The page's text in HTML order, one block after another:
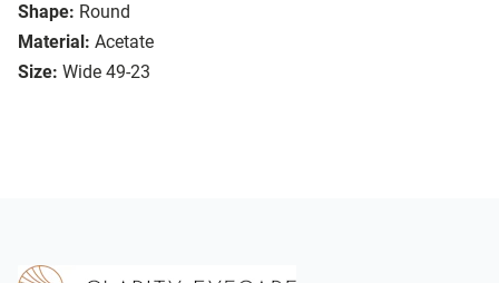
Shape: Round
Material: Acetate
Size: Wide 49-23